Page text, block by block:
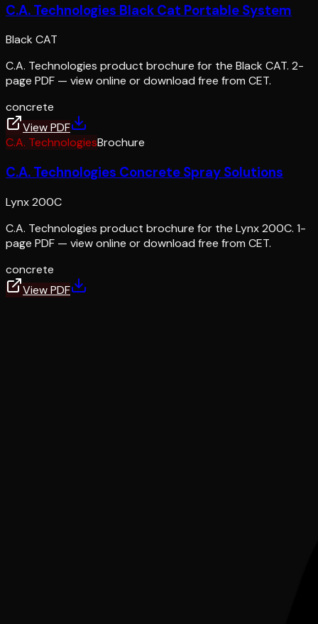
C.A. Technologies Black Cat Portable System
Black CAT
C.A. Technologies product brochure for the Black CAT. 2-
page PDF — view online or download free from CET.
concrete
View PDF
C.A. TechnologiesBrochure
C.A. Technologies Concrete Spray Solutions
Lynx 200C
C.A. Technologies product brochure for the Lynx 200C. 1-
page PDF — view online or download free from CET.
concrete
View PDF